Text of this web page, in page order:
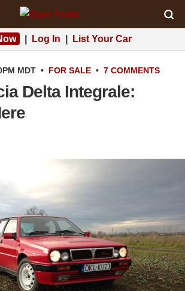
Log In List Your Car
MDT • FOR SALE • 7 COMMENTS
Delta Integrale: